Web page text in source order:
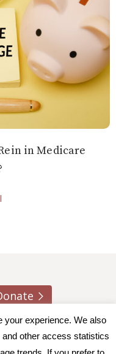
in Medicare
Join e-mail list
your experience. We also
other access statistics